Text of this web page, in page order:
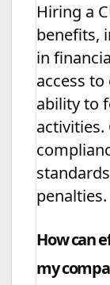
Hiring a
benefits,
in
access
ability to
activities.
penalties.
How can
my